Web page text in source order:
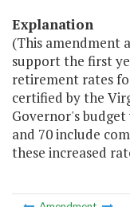
Explanation
(This amendment
support the first
retirement rates
certified by the
Governor's budget
and 70 include
these increased